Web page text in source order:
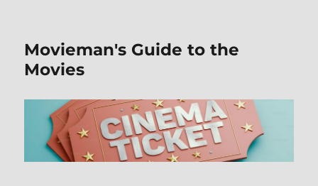
Movieman's Guide to the
Movies